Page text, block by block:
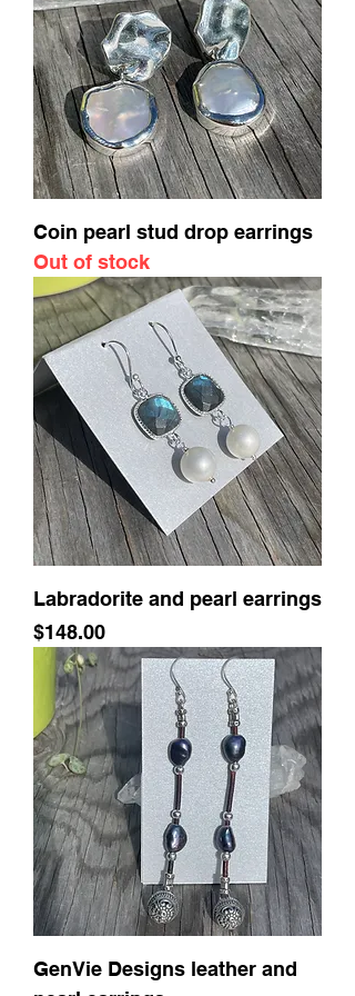
Coin pearl stud drop earrings
Out of stock
Labradorite and pearl earrings
Price
$148.00
GenVie Designs leather and